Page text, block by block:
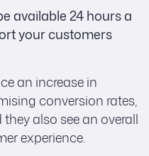
available 24 hours a
your customers
an increase in
conversion rates,
also see an overall
experience.